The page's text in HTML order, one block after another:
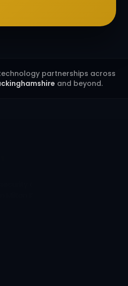
partnerships across
and beyond.